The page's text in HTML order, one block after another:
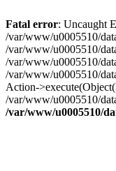
Fatal error: Uncaught
/var/www/u0005510/
/var/www/u0005510/
/var/www/u0005510/
/var/www/u0005510/
Action-
/var/www/u0005510/
/var/www/u0005510/